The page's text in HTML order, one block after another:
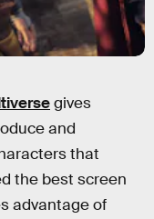
gives
and
that
the best screen
advantage of